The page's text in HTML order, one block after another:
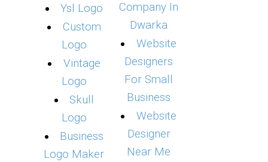
Ysl Logo
Custom
Logo
Vintage
Logo
Skull
Logo
Business
Logo Maker
Company In
Dwarka
Website
Designers
For Small
Business
Website
Designer
Near Me